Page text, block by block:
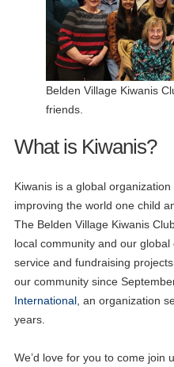
Belden Village Kiwanis
friends.
What is Kiwanis?
Kiwanis is a global
improving the world one child
The Belden Village Kiwanis
local community and our
service and fundraising
our community since
International, an organization
years.
We’d love for you to come join
Zoom Board Meeting
09
JUN
Lunch Meeting
17
19
JUN
Lunch Meeting
01